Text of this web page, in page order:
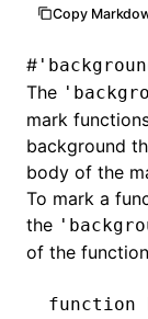
Copy
#
The
mark
background
body of the
To mark a
the
of the
function